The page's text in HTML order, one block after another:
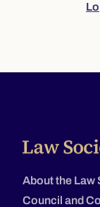
About the Law
Council and